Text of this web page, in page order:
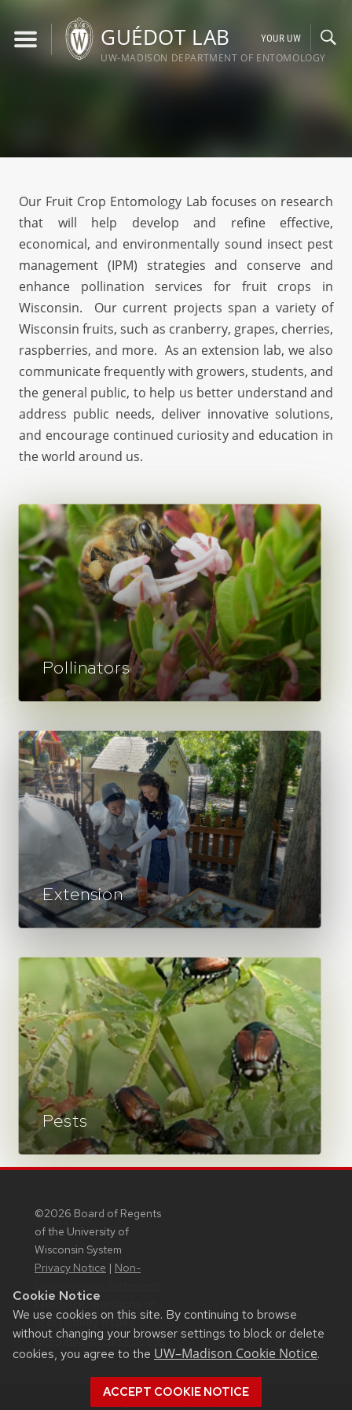
Cookie Notice
We use cookies on this site. By continuing to browse
without changing your browser settings to block or delete
cookies, you agree to the UW–Madison Cookie Notice.
ACCEPT COOKIE NOTICE
content
GUÉDOT LAB
UW-MADISON DEPARTMENT OF ENTOMOLOGY
YOUR UW
Our Fruit Crop Entomology Lab focuses on research
that will help develop and refine effective,
economical, and environmentally sound insect pest
management (IPM) strategies and conserve and
enhance pollination services for fruit crops in
Wisconsin. Our current projects span a variety of
Wisconsin fruits, such as cranberry, grapes, cherries,
raspberries, and more. As an extension lab, we also
communicate frequently with growers, students, and
the general public, to help us better understand and
address public needs, deliver innovative solutions,
and encourage continued curiosity and education in
the world around us.
Pollinators
Extension
Pests
©2026 Board of Regents
of the University of
Wisconsin System
Privacy Notice | Non-
Feedback, questions or
accessibility issues:
websupport@cals.wisc.edu